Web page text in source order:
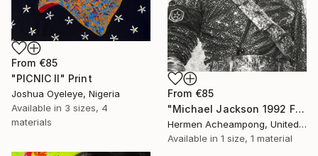
From €85
"PICNIC Il" Print
Joshua Oyeleye, Nigeria
Available in 3 sizes, 4
materials
From €85
"Michael Jackson 1992 France" Print
Hermen Acheampong, United States
Available in 1 size, 1 material